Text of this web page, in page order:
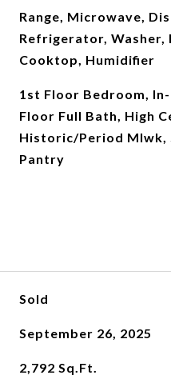
Range, Microwave,
Refrigerator, Washer,
Cooktop, Humidifier
1st Floor Bedroom,
Floor Full Bath, High
Historic/Period Mlwk,
Pantry
Sold
September 26, 2025
2,792 Sq.Ft.